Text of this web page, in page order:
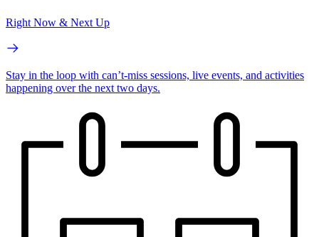
Right Now & Next Up
Stay in the loop with can’t-miss sessions, live events, and activities
happening over the next two days.